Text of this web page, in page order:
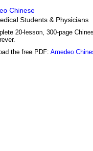
Chinese
Students & Physicians
20-lesson, 300-page
the free PDF: Amedeo